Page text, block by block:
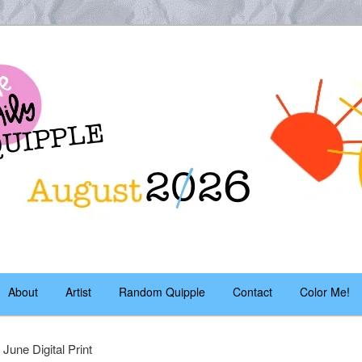
About Artist Random Quipple Contact Color Me!
Digital Print